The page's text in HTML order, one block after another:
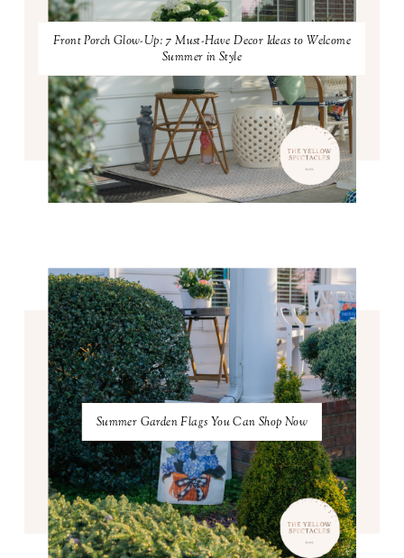
Front Porch Glow-Up: 7 Must-Have Decor Ideas to Welcome
Summer in Style
Summer Garden Flags You Can Shop Now